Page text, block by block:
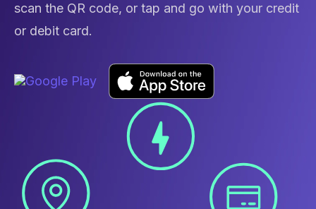
scan the QR code, or tap and go with your credit
or debit card.